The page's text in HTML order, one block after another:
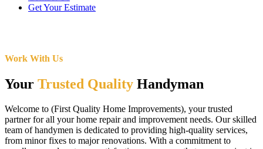
Get Your Estimate
Work With Us
Your Trusted Quality Handyman
Welcome to (First Quality Home Improvements), your trusted
partner for all your home repair and improvement needs. Our skilled
team of handymen is dedicated to providing high-quality services,
from minor fixes to major renovations. With a commitment to